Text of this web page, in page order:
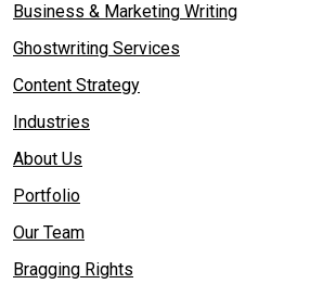
Business & Marketing Writing
Ghostwriting Services
Content Strategy
Industries
About Us
Portfolio
Our Team
Bragging Rights